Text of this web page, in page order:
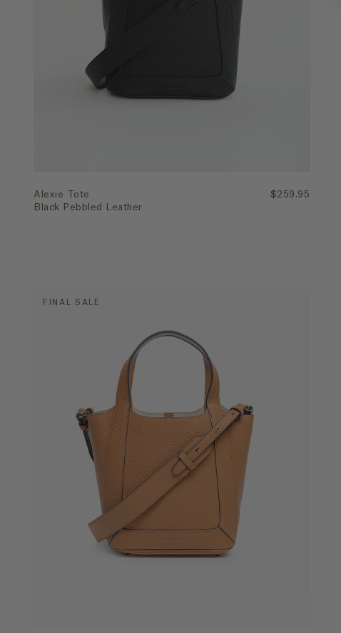
Quick Add
Alexie Tote
Black Pebbled Leather
$259.95
FINAL SALE